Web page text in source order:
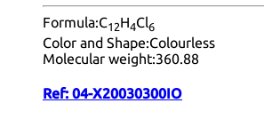
Formula:C12H4Cl6
Color and Shape:Colourless
Molecular weight:360.88
Ref: 04-X20030300IO